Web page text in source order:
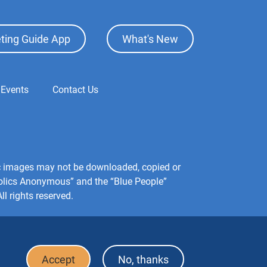
Guide App What's New
Contact Us
may not be downloaded, copied or
Anonymous” and the “Blue People”
rights reserved.
Accept No, thanks